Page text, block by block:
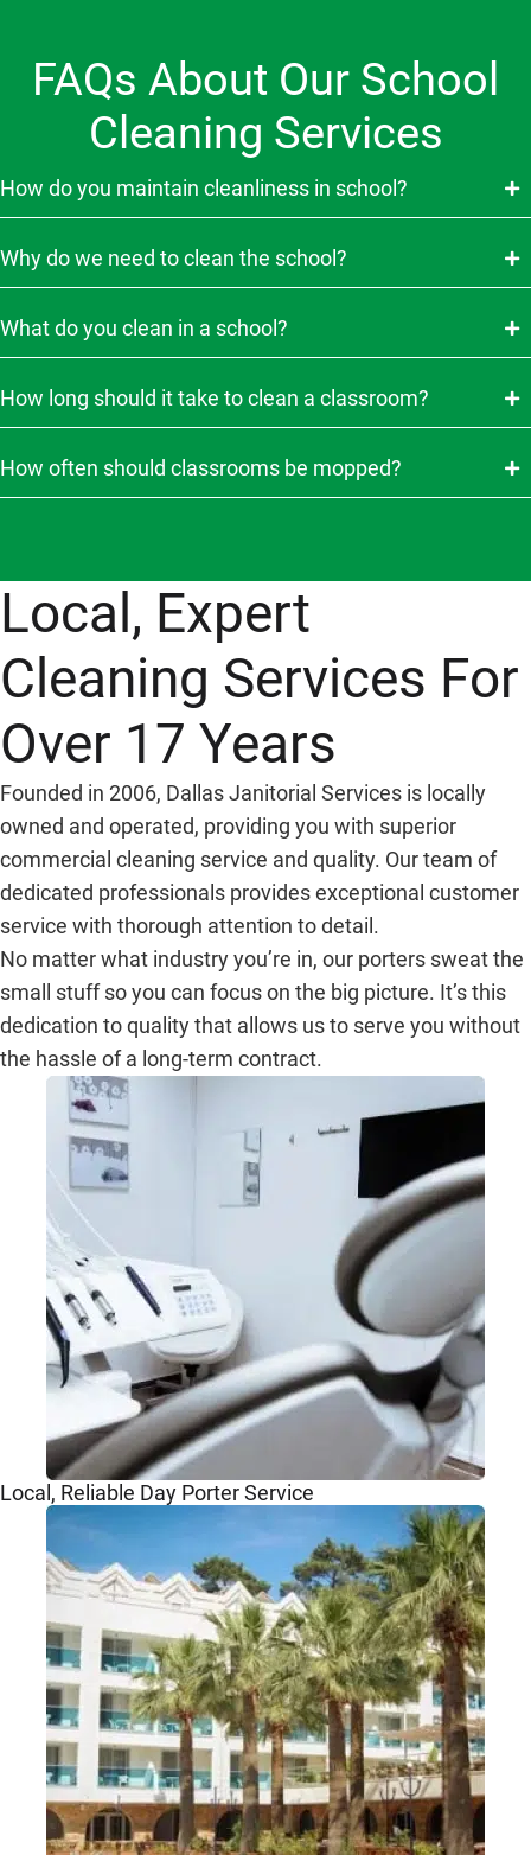
FAQs About Our School
Cleaning Services
How do you maintain cleanliness in school?
Why do we need to clean the school?
What do you clean in a school?
How long should it take to clean a classroom?
How often should classrooms be mopped?
Local, Expert
Cleaning Services For
Over 17 Years
Founded in 2006, Dallas Janitorial Services is locally
owned and operated, providing you with superior
commercial cleaning service and quality. Our team of
dedicated professionals provides exceptional customer
service with thorough attention to detail.
No matter what industry you’re in, our porters sweat the
small stuff so you can focus on the big picture. It’s this
dedication to quality that allows us to serve you without
the hassle of a long-term contract.
Local, Reliable Day Porter Service